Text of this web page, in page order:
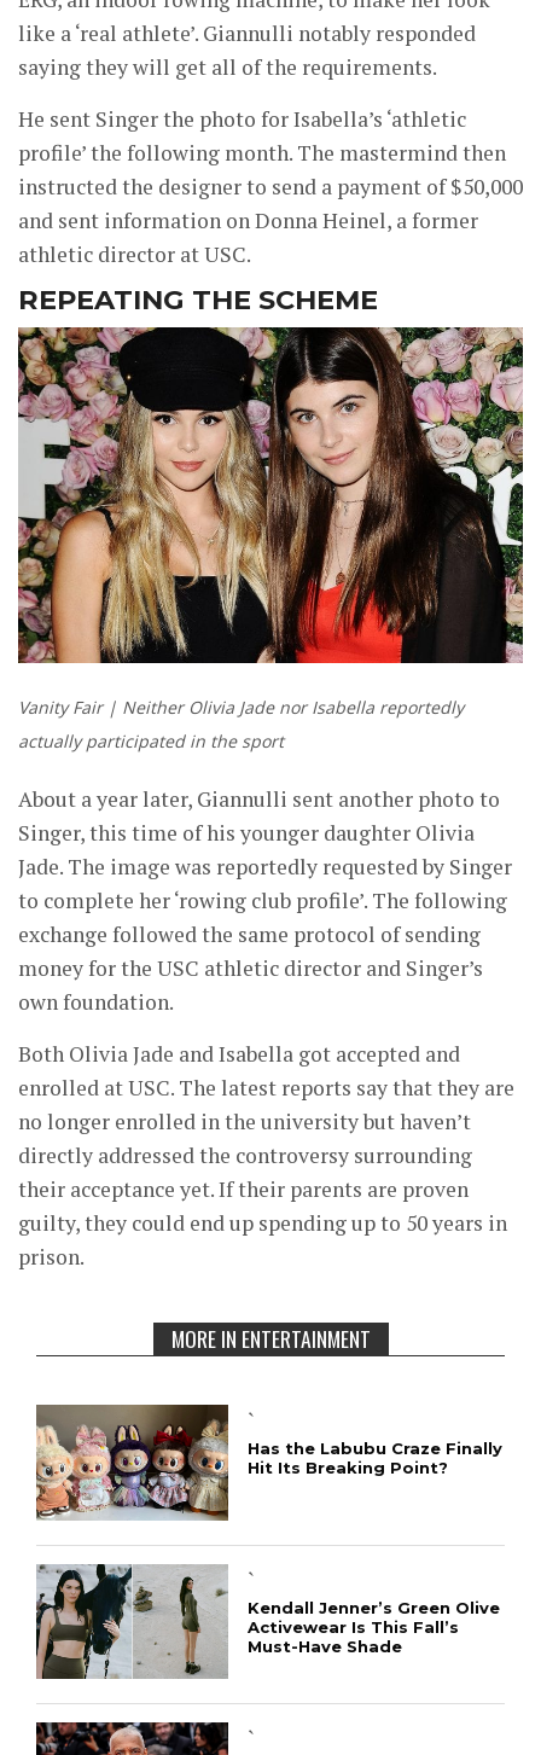
like a ‘real athlete’. Giannulli notably responded
saying they will get all of the requirements.
He sent Singer the photo for Isabella’s ‘athletic
profile’ the following month. The mastermind then
instructed the designer to send a payment of $50,000
and sent information on Donna Heinel, a former
athletic director at USC.
REPEATING THE SCHEME
Vanity Fair | Neither Olivia Jade nor Isabella reportedly
actually participated in the sport
About a year later, Giannulli sent another photo to
Singer, this time of his younger daughter Olivia
Jade. The image was reportedly requested by Singer
to complete her ‘rowing club profile’. The following
exchange followed the same protocol of sending
money for the USC athletic director and Singer’s
own foundation.
Both Olivia Jade and Isabella got accepted and
enrolled at USC. The latest reports say that they are
no longer enrolled in the university but haven’t
directly addressed the controversy surrounding
their acceptance yet. If their parents are proven
guilty, they could end up spending up to 50 years in
prison.
MORE IN ENTERTAINMENT
`
Has the Labubu Craze Finally
Hit Its Breaking Point?
`
Kendall Jenner’s Green Olive
Activewear Is This Fall’s
Must-Have Shade
`